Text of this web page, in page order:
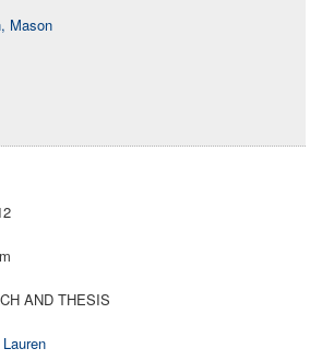
Mason
AND THESIS